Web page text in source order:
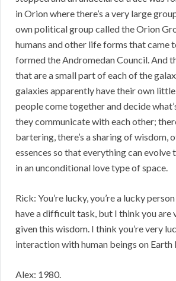
in Orion where there’s a very large
own political group called the Orion
humans and other life forms that came
formed the Andromedan Council. And
that are a small part of each of the
galaxies apparently have their own
people come together and decide
they communicate with each other;
bartering, there’s a sharing of wisdom,
essences so that everything can
in an unconditional love type of space.
Rick: You’re lucky, you’re a lucky
have a difficult task, but I think you are
given this wisdom. I think you’re very
interaction with human beings on Earth
Alex: 1980.